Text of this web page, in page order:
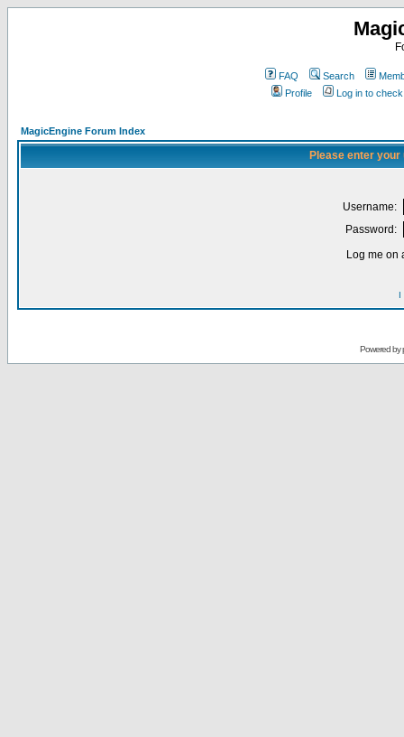
FAQ Search
Profile
Log in to
MagicEngine Forum Index
Please enter
Username:
Password:
Log me on
I
Powered by